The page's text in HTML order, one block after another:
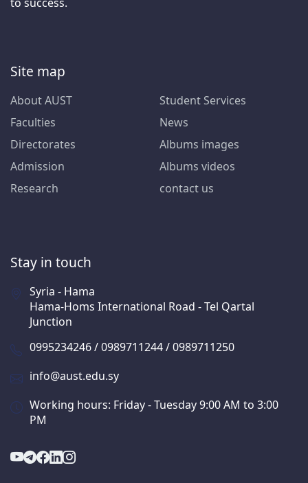
Site map
About AUST
Faculties
Directorates
Admission
Research
Student Services
News
Albums images
Albums videos
contact us
Stay in touch
Syria - Hama
Hama-Homs International Road - Tel Qartal
Junction
0995234246 / 0989711244 / 0989711250
info@aust.edu.sy
Working hours: Friday - Tuesday 9:00 AM to 3:00
PM